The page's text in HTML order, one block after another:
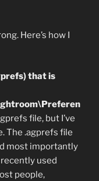
Here’s how I
that is
file, but I’ve
The .agprefs file
most importantly
used
people,